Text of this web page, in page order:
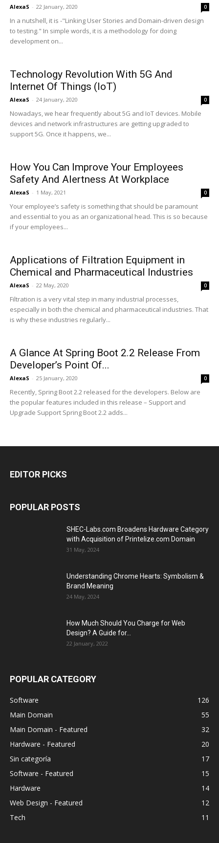
AlexaS - 22 January, 2020 0
In a nutshell, it is -"Linking User Stories and Domain-driven design
to testing." In simple words, it is a methodology for doing
development on...
Technology Revolution With 5G And
Internet Of Things (IoT)
AlexaS - 24 January, 2020 0
Nowadays, we hear frequently about 5G and IoT devices. Mobile
devices and network infrastructures are getting upgraded to
support 5G. Once it happens, we...
How You Can Improve Your Employees
Safety And Alertness At Workplace
AlexaS - 1 May, 2021 0
Your employee’s safety is something that should be paramount
and essential to you as an organizational head. This is so because
if your employees...
Applications of Filtration Equipment in
Chemical and Pharmaceutical Industries
AlexaS - 22 May, 2020 0
Filtration is a very vital step in many industrial processes,
especially in both the chemical and pharmaceutical industries. That
is why these industries regularly...
A Glance At Spring Boot 2.2 Release From
Developer’s Point Of...
AlexaS - 25 January, 2020 0
Recently, Spring Boot 2.2 released for the developers. Below are
the popular features included in this release – Support and
Upgrade Support Spring Boot 2.2 adds...
EDITOR PICKS
POPULAR POSTS
SHEC-Labs.com Broadens Hardware Category
with Acquisition of Printelize.com Domain
31 May, 2024
Understanding Chrome Hearts: Symbolism &
Brand Meaning
24 May, 2024
How Much Should You Charge for Web
Design? A Guide for...
22 January, 2022
POPULAR CATEGORY
Software
126
Main Domain
55
Main Domain - Featured
32
Hardware - Featured
20
Sin categoría
17
Software - Featured
15
Hardware
14
Web Design - Featured
12
Tech
11